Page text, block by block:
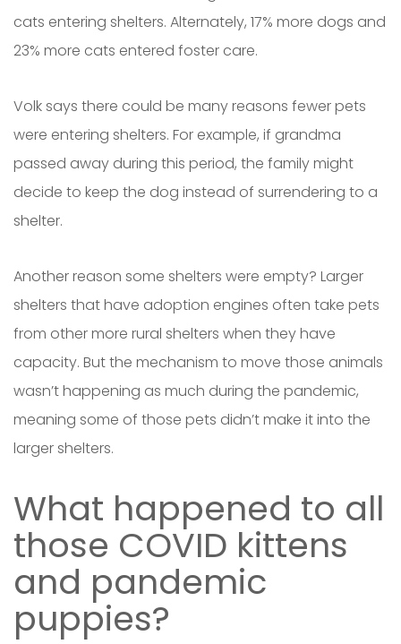
cats entering shelters. Alternately, 17% more dogs and
23% more cats entered foster care.
Volk says there could be many reasons fewer pets
were entering shelters. For example, if grandma
passed away during this period, the family might
decide to keep the dog instead of surrendering to a
shelter.
Another reason some shelters were empty? Larger
shelters that have adoption engines often take pets
from other more rural shelters when they have
capacity. But the mechanism to move those animals
wasn’t happening as much during the pandemic,
meaning some of those pets didn’t make it into the
larger shelters.
What happened to all
those COVID kittens
and pandemic
puppies?